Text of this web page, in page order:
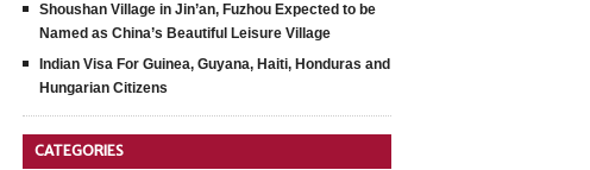
Shoushan Village in Jin’an, Fuzhou Expected to be
Named as China’s Beautiful Leisure Village
Indian Visa For Guinea, Guyana, Haiti, Honduras and
Hungarian Citizens
CATEGORIES